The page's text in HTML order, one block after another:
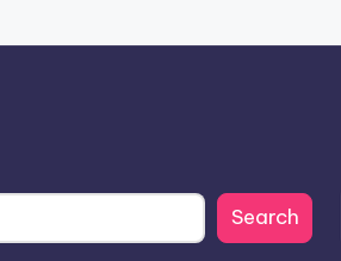
Search